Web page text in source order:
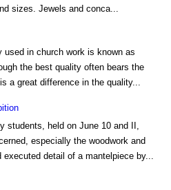
sizes. Jewels and conca...
used in church work is known as
the best quality often bears the
a great difference in the quality...
students, held on June 10 and II,
especially the woodwork and
detail of a mantelpiece by...